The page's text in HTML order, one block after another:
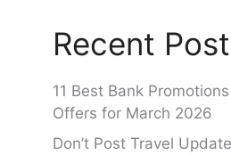
Recent
11 Best Bank
Offers for March 2026
Don’t Post Travel